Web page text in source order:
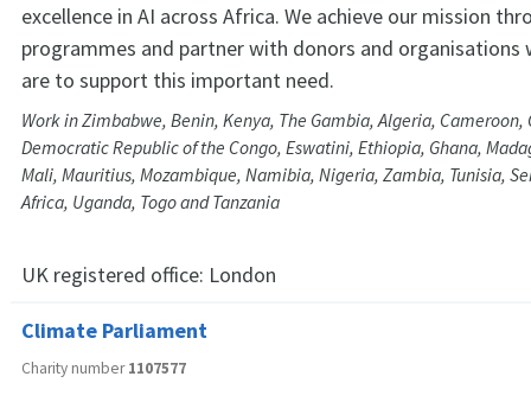
excellence in AI across Africa. We achieve our mission
programmes and partner with donors and organisations
are to support this important need.
Work in Zimbabwe, Benin, Kenya, The Gambia, Algeria,
Democratic Republic of the Congo, Eswatini, Ethiopia, Ghana,
Mali, Mauritius, Mozambique, Namibia, Nigeria, Zambia, Tunisia,
Africa, Uganda, Togo and Tanzania
UK registered office: London
Climate Parliament
Charity number1107577